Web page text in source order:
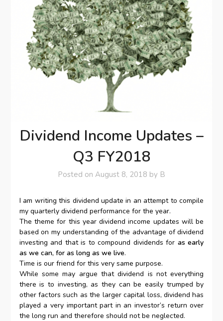
Dividend Income Updates –
Q3 FY2018
Posted on August 8, 2018 by B
I am writing this dividend update in an attempt to compile
my quarterly dividend performance for the year.
The theme for this year dividend income updates will be
based on my understanding of the advantage of dividend
investing and that is to compound dividends for as early
as we can, for as long as we live.
Time is our friend for this very same purpose.
While some may argue that dividend is not everything
there is to investing, as they can be easily trumped by
other factors such as the larger capital loss, dividend has
played a very important part in an investor’s return over
the long run and therefore should not be neglected.